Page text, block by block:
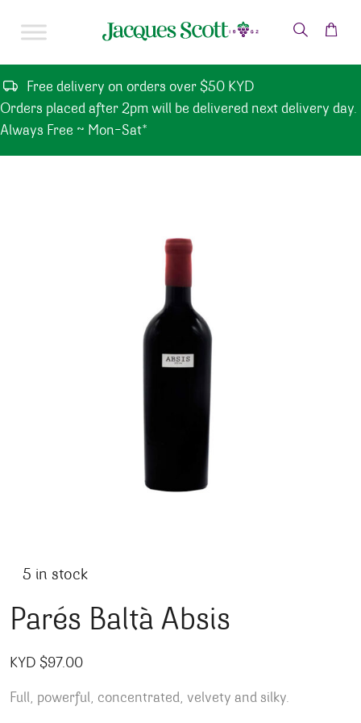
Free delivery on orders over $50 KYD
Orders placed after 2pm will be delivered next delivery day.
Always Free ~ Mon-Sat*
5 in stock
Parés Baltà Absis
KYD $97.00
Full, powerful, concentrated, velvety and silky.